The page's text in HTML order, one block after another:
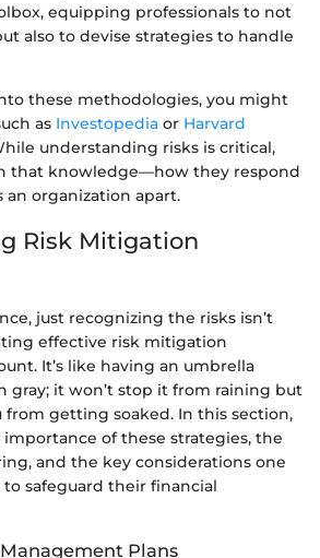
equipping professionals to not
also to devise strategies to handle
these methodologies, you might
as Investopedia or Harvard
understanding risks is critical,
that knowledge—how they respond
organization apart.
Risk Mitigation
just recognizing the risks isn’t
effective risk mitigation
It’s like having an umbrella
gray; it won’t stop it from raining but
from getting soaked. In this section,
of these strategies, the
and the key considerations one
safeguard their financial
Plans